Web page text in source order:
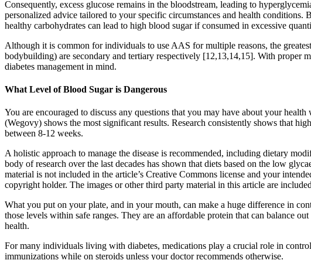
Consequently, excess glucose remains in the bloodstream, leading to
personalized advice tailored to your specific circumstances and health
healthy carbohydrates can lead to high blood sugar if consumed in excessive
Although it is common for individuals to use AAS for multiple reasons, the
bodybuilding) are secondary and tertiary respectively [12,13,14,15]. With proper
diabetes management in mind.
What Level of Blood Sugar is Dangerous
You are encouraged to discuss any questions that you may have about your
(Wegovy) shows the most significant results. Research consistently shows that
between 8-12 weeks.
A holistic approach to manage the disease is recommended, including dietary
body of research over the last decades has shown that diets based on the low
material is not included in the article’s Creative Commons license and your
copyright holder. The images or other third party material in this article are
What you put on your plate, and in your mouth, can make a huge difference in
those levels within safe ranges. They are an affordable protein that can balance
health.
For many individuals living with diabetes, medications play a crucial role in
immunizations while on steroids unless your doctor recommends otherwise.